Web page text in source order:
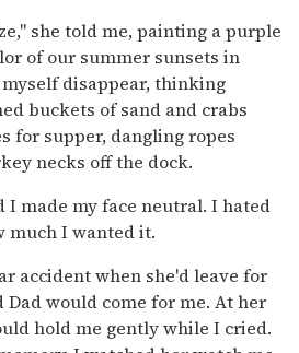
she told me, painting a purple
of our summer sunsets in
disappear, thinking
buckets of sand and crabs
for supper, dangling ropes
necks off the dock.
I made my face neutral. I hated
much I wanted it.
accident when she'd leave for
would come for me. At her
hold me gently while I cried.